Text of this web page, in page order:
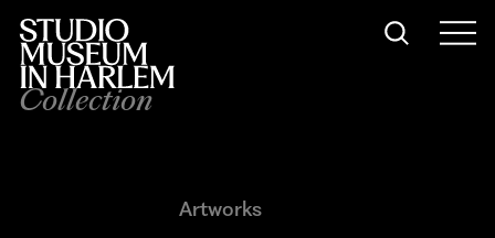
Collection
Artworks